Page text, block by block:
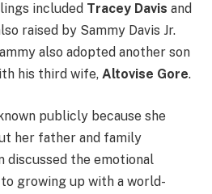
included Tracey Davis and
raised by Sammy Davis Jr.
also adopted another son
his third wife, Altovise Gore.
publicly because she
her father and family
discussed the emotional
growing up with a world-